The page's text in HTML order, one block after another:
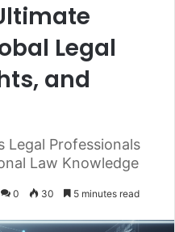
Legal
and
Legal Professionals
Law Knowledge
0 30 5 minutes read